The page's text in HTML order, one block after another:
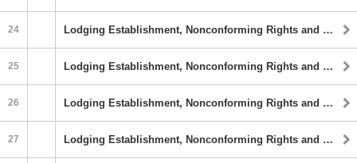
24 Lodging Establishment, Nonconforming Rights and Fraternity or Sorority, 5 to 6 Sleeping Rooms
25 Lodging Establishment, Nonconforming Rights and Fraternity or Sorority, 7 to 16 sleeping Rooms
26 Lodging Establishment, Nonconforming Rights and Fraternity or Sorority, 17 to 32 Sleeping Rooms
27 Lodging Establishment, Nonconforming Rights and Fraternity or Sorority, 33+ Sleeping Rooms